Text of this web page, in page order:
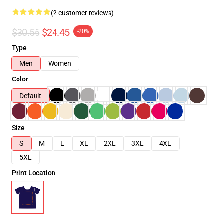
(2 customer reviews)
$30.56 $24.45 -20%
Type
Men
Women
Color
Default
Size
S
M L XL 2XL 3XL
4XL
5XL
Print Location